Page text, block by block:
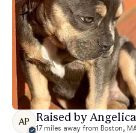
AP Raised by Angelica
17 miles away from Boston,